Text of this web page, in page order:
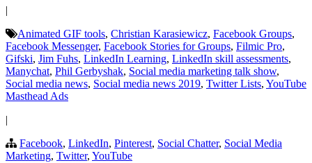
Animated GIF tools, Christian Karasiewicz, Facebook Groups,
Facebook Messenger, Facebook Stories for Groups, Filmic Pro,
Gifski, Jim Fuhs, LinkedIn Learning, LinkedIn skill assessments,
Manychat, Phil Gerbyshak, Social media marketing talk show,
Social media news, Social media news 2019, Twitter Lists, YouTube
Masthead Ads
Facebook, LinkedIn, Pinterest, Social Chatter, Social Media
Marketing, Twitter, YouTube